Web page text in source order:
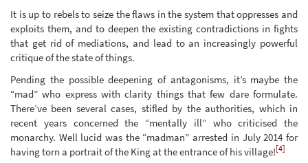
It is up to rebels to seize the flaws in the system that oppresses and
exploits them, and to deepen the existing contradictions in fights
that get rid of mediations, and lead to an increasingly powerful
critique of the state of things.
Pending the possible deepening of antagonisms, it’s maybe the
“mad” who express with clarity things that few dare formulate.
There’ve been several cases, stifled by the authorities, which in
recent years concerned the “mentally ill” who criticised the
monarchy. Well lucid was the “madman” arrested in July 2014 for
having torn a portrait of the King at the entrance of his village![4]